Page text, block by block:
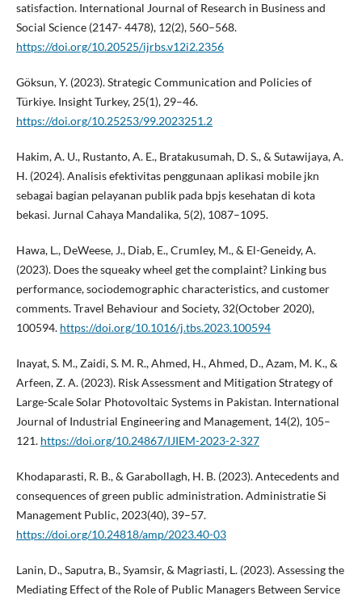
satisfaction. International Journal of Research in Business and
Social Science (2147- 4478), 12(2), 560–568.
https://doi.org/10.20525/ijrbs.v12i2.2356
Göksun, Y. (2023). Strategic Communication and Policies of
Türkiye. Insight Turkey, 25(1), 29–46.
https://doi.org/10.25253/99.2023251.2
Hakim, A. U., Rustanto, A. E., Bratakusumah, D. S., & Sutawijaya, A.
H. (2024). Analisis efektivitas penggunaan aplikasi mobile jkn
sebagai bagian pelayanan publik pada bpjs kesehatan di kota
bekasi. Jurnal Cahaya Mandalika, 5(2), 1087–1095.
Hawa, L., DeWeese, J., Diab, E., Crumley, M., & El-Geneidy, A.
(2023). Does the squeaky wheel get the complaint? Linking bus
performance, sociodemographic characteristics, and customer
comments. Travel Behaviour and Society, 32(October 2020),
100594. https://doi.org/10.1016/j.tbs.2023.100594
Inayat, S. M., Zaidi, S. M. R., Ahmed, H., Ahmed, D., Azam, M. K., &
Arfeen, Z. A. (2023). Risk Assessment and Mitigation Strategy of
Large-Scale Solar Photovoltaic Systems in Pakistan. International
Journal of Industrial Engineering and Management, 14(2), 105–
121. https://doi.org/10.24867/IJIEM-2023-2-327
Khodaparasti, R. B., & Garabollagh, H. B. (2023). Antecedents and
consequences of green public administration. Administratie Si
Management Public, 2023(40), 39–57.
https://doi.org/10.24818/amp/2023.40-03
Lanin, D., Saputra, B., Syamsir, & Magriasti, L. (2023). Assessing the
Mediating Effect of the Role of Public Managers Between Service